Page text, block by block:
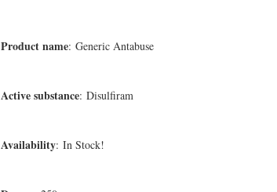
Product name: Generic Antabuse
Active substance: Disulfiram
Availability: In Stock!